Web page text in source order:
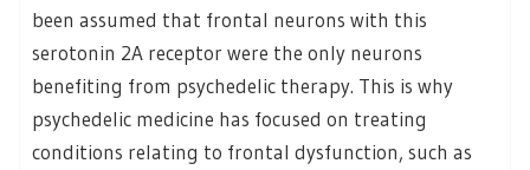
been assumed that frontal neurons with this
serotonin 2A receptor were the only neurons
benefiting from psychedelic therapy. This is why
psychedelic medicine has focused on treating
conditions relating to frontal dysfunction, such as